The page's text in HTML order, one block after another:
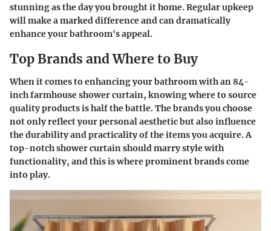
stunning as the day you brought it home. Regular upkeep
will make a marked difference and can dramatically
enhance your bathroom's appeal.
Top Brands and Where to Buy
When it comes to enhancing your bathroom with an 84-
inch farmhouse shower curtain, knowing where to source
quality products is half the battle. The brands you choose
not only reflect your personal aesthetic but also influence
the durability and practicality of the items you acquire. A
top-notch shower curtain should marry style with
functionality, and this is where prominent brands come
into play.